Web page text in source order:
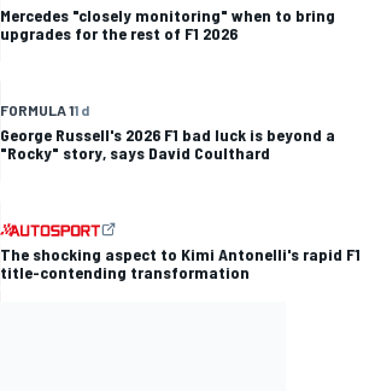
Mercedes "closely monitoring" when to bring
upgrades for the rest of F1 2026
FORMULA 11 d
George Russell's 2026 F1 bad luck is beyond a
"Rocky" story, says David Coulthard
The shocking aspect to Kimi Antonelli's rapid F1
title-contending transformation